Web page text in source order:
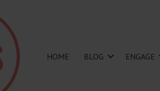
HOME BLOG ENGAGE